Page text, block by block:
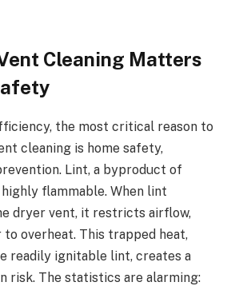
Cleaning Matters
the most critical reason to
cleaning is home safety,
Lint, a byproduct of
flammable. When lint
dryer vent, it restricts airflow,
overheat. This trapped heat,
readily ignitable lint, creates a
risk. The statistics are alarming: